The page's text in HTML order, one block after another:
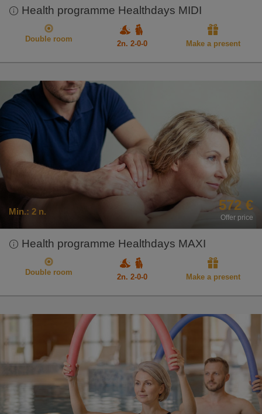
Health programme Healthdays MIDI
Make a present
Double room
2n. 2-0-0
Min.: 2 n. 572 €
Offer price
Health programme Healthdays MAXI
Make a present
Double room
2n. 2-0-0